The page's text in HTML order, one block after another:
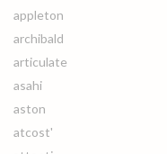
appleton
archibald
articulate
asahi
aston
atcost'